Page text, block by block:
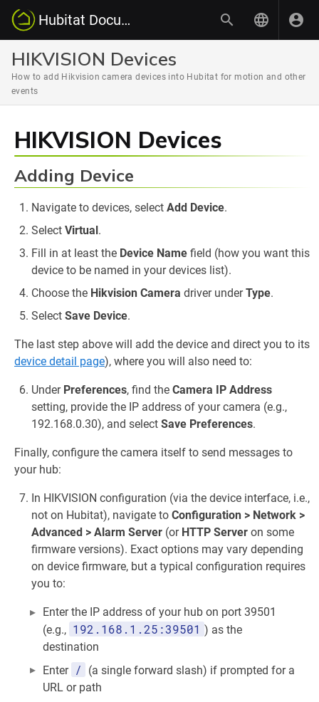
Hubitat Documentation
HIKVISION Devices
How to add Hikvision camera devices into Hubitat for motion and other
events
HIKVISION Devices
Adding Device
Navigate to devices, select Add Device.
Select Virtual.
Fill in at least the Device Name field (how you want this
device to be named in your devices list).
Choose the Hikvision Camera driver underType.
Select Save Device.
The last step above will add the device and direct you to its
device detail page), where you will also need to:
Under Preferences, find the Camera IP Address
setting, provide the IP address of your camera (e.g.,
192.168.0.30), and select Save Preferences.
Finally, configure the camera itself to send messages to
your hub:
In HIKVISION configuration (via the device interface, i.e.,
not on Hubitat), navigate to Configuration > Network >
Advanced > Alarm Server (or HTTP Server on some
firmware versions). Exact options may vary depending
on device firmware, but a typical configuration requires
you to:
Enter the IP address of your hub on port 39501
(e.g., 192.168.1.25:39501 ) as the
destination
Enter /
(a single forward slash) if prompted for a
URL or path